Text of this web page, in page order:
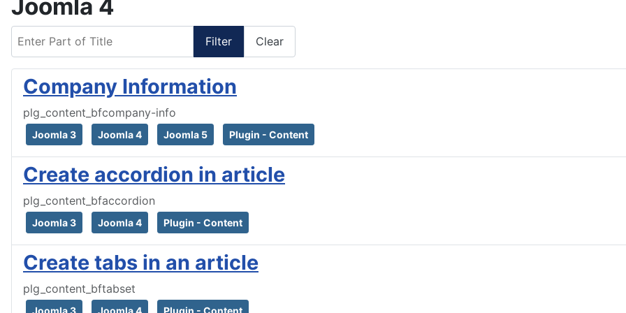
Joomla 4
Filter Clear
Company Information
plg_content_bfcompany-info
Joomla 3 Joomla 4 Joomla 5 Plugin - Content
Create accordion in article
plg_content_bfaccordion
Joomla 3 Joomla 4 Plugin - Content
Create tabs in an article
plg_content_bftabset
Joomla 3 Joomla 4 Plugin - Content